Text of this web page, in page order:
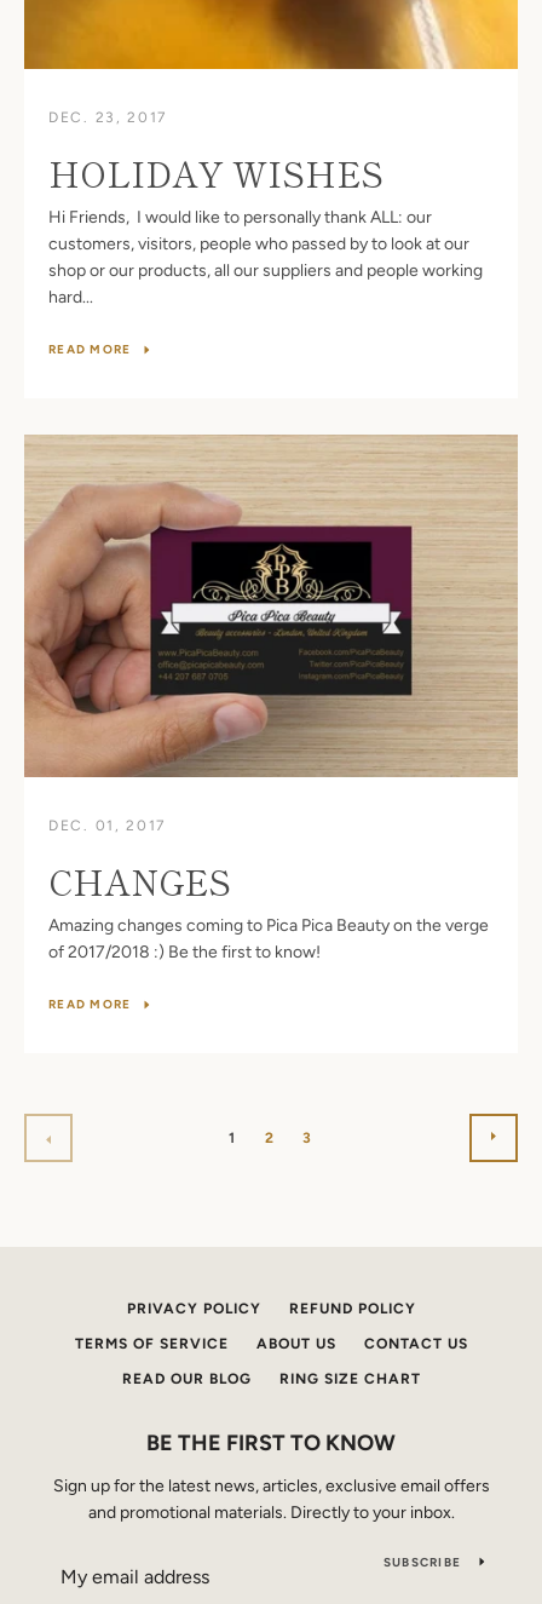
DEC. 23, 2017
HOLIDAY WISHES
Hi Friends, I would like to personally thank ALL: our
customers, visitors, people who passed by to look at our
shop or our products, all our suppliers and people working
hard...
READ MORE
DEC. 01, 2017
CHANGES
Amazing changes coming to Pica Pica Beauty on the verge
of 2017/2018 :) Be the first to know!
READ MORE
1 2 3
PRIVACY POLICY REFUND POLICY
TERMS OF SERVICE ABOUT US CONTACT US
READ OUR BLOG RING SIZE CHART
BE THE FIRST TO KNOW
Sign up for the latest news, articles, exclusive email offers
and promotional materials. Directly to your inbox.
SUBSCRIBE